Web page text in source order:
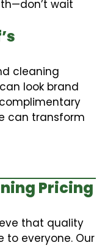
wait
cleaning
look brand
can transform
Pricing
that quality
to everyone. Our